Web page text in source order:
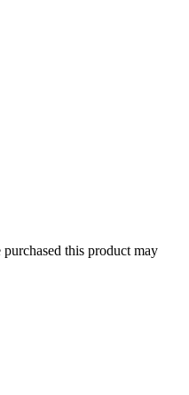
this product may